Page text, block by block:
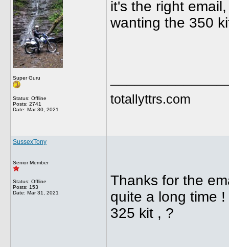
Super Guru
Status: Offline
Posts: 2741
Date: Mar 30, 2021
it's the right
wanting the 350
totallyttrs.com
SussexTony
Senior Member
Status: Offline
Posts: 153
Date: Mar 31, 2021
Thanks for the
quite a long time
325 kit , ?